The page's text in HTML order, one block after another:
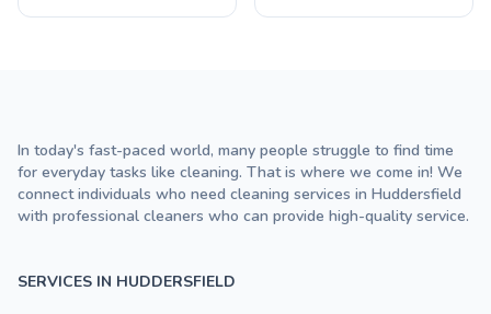
SERVICES IN HUDDERSFIELD
In today's fast-paced world, many people struggle to find time
for everyday tasks like cleaning. That is where we come in! We
connect individuals who need cleaning services in Huddersfield
with professional cleaners who can provide high-quality service.